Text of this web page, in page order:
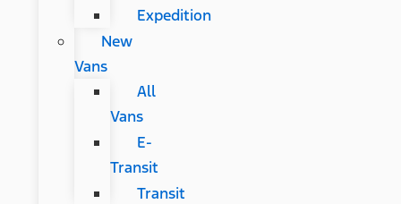
Expedition
New
Vans
All
Vans
E-
Transit
Transit